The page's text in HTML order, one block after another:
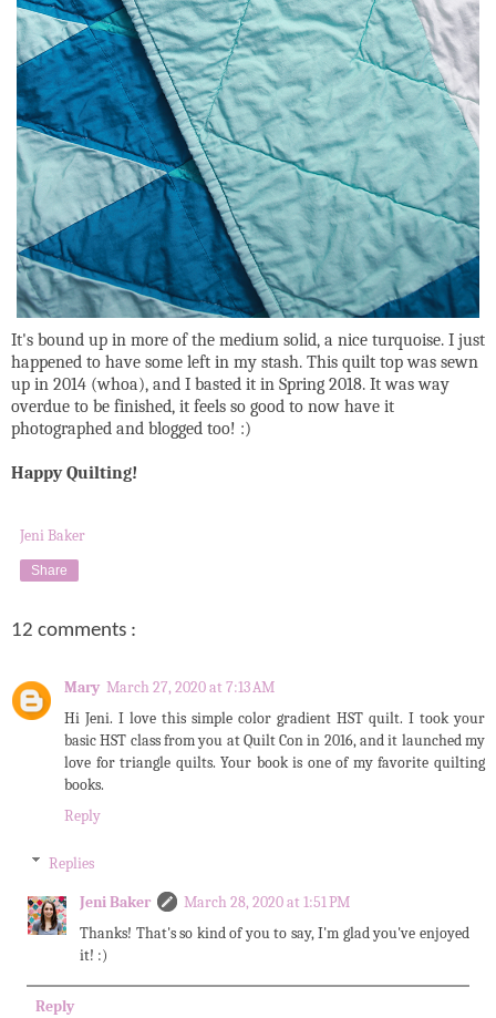
It's bound up in more of the medium solid, a nice turquoise. I just
happened to have some left in my stash. This quilt top was sewn
up in 2014 (whoa), and I basted it in Spring 2018. It was way
overdue to be finished, it feels so good to now have it
photographed and blogged too! :)
Happy Quilting!
Jeni Baker
Share
12 comments :
Mary March 27, 2020 at 7:13 AM
Hi Jeni. I love this simple color gradient HST quilt. I took your
basic HST class from you at Quilt Con in 2016, and it launched my
love for triangle quilts. Your book is one of my favorite quilting
books.
Reply
Replies
Jeni Baker
March 28, 2020 at 1:51 PM
Thanks! That's so kind of you to say, I'm glad you've enjoyed
it! :)
Reply